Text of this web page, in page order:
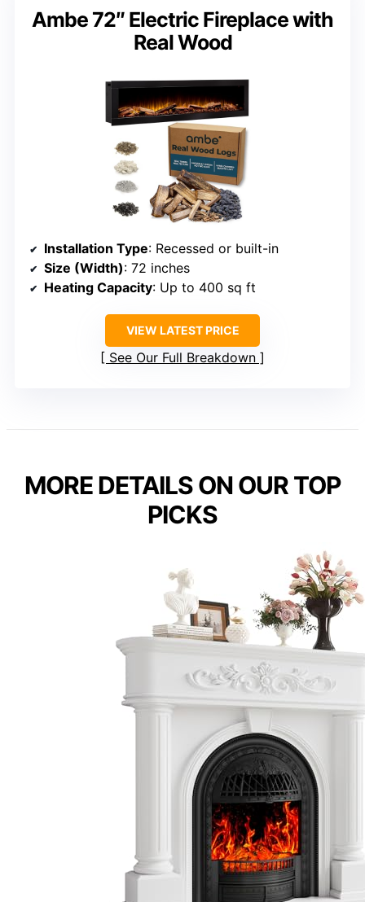
Ambe 72″ Electric Fireplace with
Real Wood
Installation Type: Recessed or built-in
Size (Width): 72 inches
Heating Capacity: Up to 400 sq ft
VIEW LATEST PRICE
See Our Full Breakdown
MORE DETAILS ON OUR TOP
PICKS